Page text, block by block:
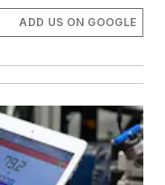
ADD US ON GOOGLE